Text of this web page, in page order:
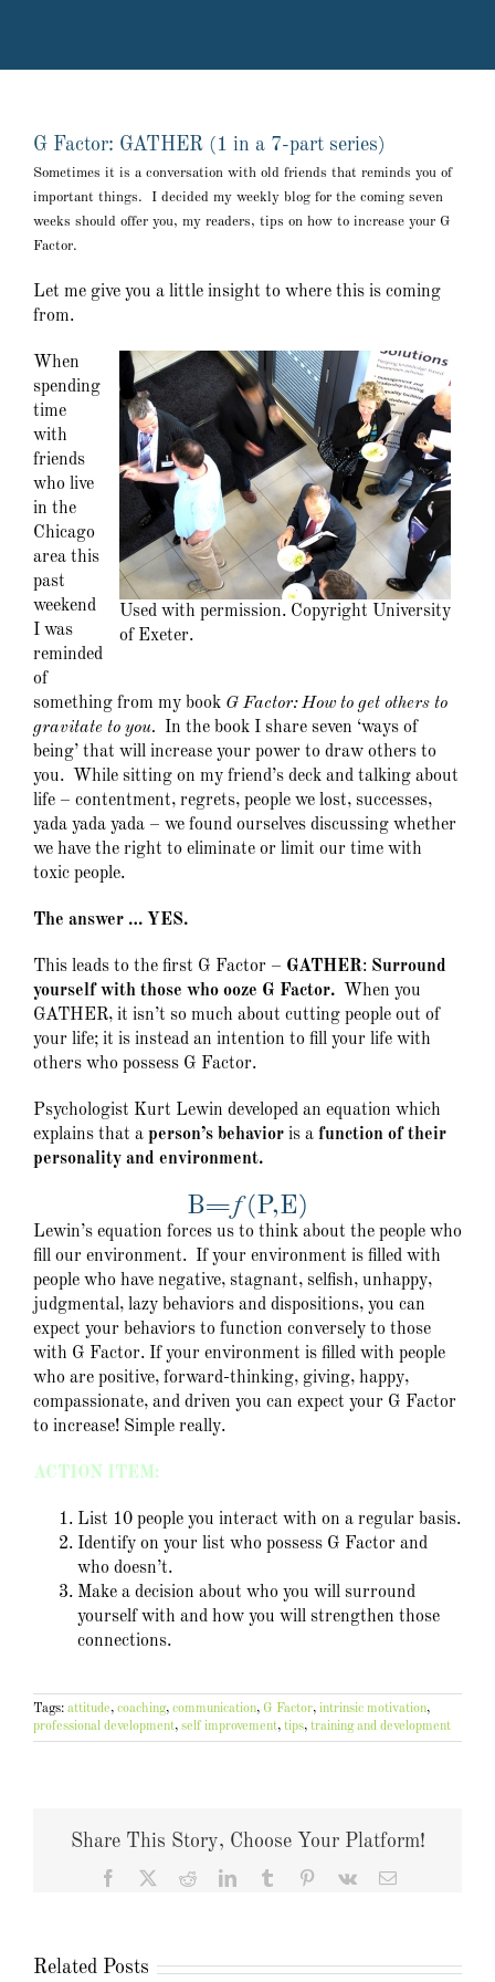
G Factor: GATHER (1 in a 7-part series)
Sometimes it is a conversation with old friends that reminds you of
important things. I decided my weekly blog for the coming seven
weeks should offer you, my readers, tips on how to increase your G
Factor.
Let me give you a little insight to where this is coming
from.
Used with permission. Copyright University
of Exeter.
When
spending
time
with
friends
who live
in the
Chicago
area this
past
weekend
I was
reminded
of
something from my book G Factor: How to get others to
gravitate to you. In the book I share seven ‘ways of
being’ that will increase your power to draw others to
you. While sitting on my friend’s deck and talking about
life – contentment, regrets, people we lost, successes,
yada yada yada – we found ourselves discussing whether
we have the right to eliminate or limit our time with
toxic people.
The answer … YES.
This leads to the first G Factor – GATHER: Surround
yourself with those who ooze G Factor.
When you
GATHER, it isn’t so much about cutting people out of
your life; it is instead an intention to fill your life with
others who possess G Factor.
Psychologist Kurt Lewin developed an equation which
explains that a person’s behavior is a function of their
personality and environment.
B=ƒ(P,E)
Lewin’s equation forces us to think about the people who
fill our environment. If your environment is filled with
people who have negative, stagnant, selfish, unhappy,
judgmental, lazy behaviors and dispositions, you can
expect your behaviors to function conversely to those
with G Factor. If your environment is filled with people
who are positive, forward-thinking, giving, happy,
compassionate, and driven you can expect your G Factor
to increase! Simple really.
ACTION ITEM:
List 10 people you interact with on a regular basis.
Identify on your list who possess G Factor and
who doesn’t.
Make a decision about who you will surround
yourself with and how you will strengthen those
connections.
Tags: attitude, coaching, communication, G Factor, intrinsic motivation,
professional development, self improvement, tips, training and development
Share This Story, Choose Your Platform!
Facebook RedditLinkedInTumblr Pinterest
Vk Email
Related Posts